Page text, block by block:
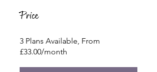
Price
3 Plans Available, From
£33.00/month